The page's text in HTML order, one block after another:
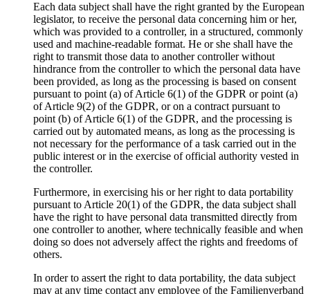
Each data subject shall have the right granted by the European
legislator, to receive the personal data concerning him or her,
which was provided to a controller, in a structured, commonly
used and machine-readable format. He or she shall have the
right to transmit those data to another controller without
hindrance from the controller to which the personal data have
been provided, as long as the processing is based on consent
pursuant to point (a) of Article 6(1) of the GDPR or point (a)
of Article 9(2) of the GDPR, or on a contract pursuant to
point (b) of Article 6(1) of the GDPR, and the processing is
carried out by automated means, as long as the processing is
not necessary for the performance of a task carried out in the
public interest or in the exercise of official authority vested in
the controller.
Furthermore, in exercising his or her right to data portability
pursuant to Article 20(1) of the GDPR, the data subject shall
have the right to have personal data transmitted directly from
one controller to another, where technically feasible and when
doing so does not adversely affect the rights and freedoms of
others.
In order to assert the right to data portability, the data subject
may at any time contact any employee of the Familienverband